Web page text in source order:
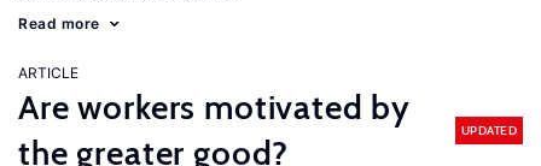
Read more
ARTICLE
Are workers motivated by
the greater good?
UPDATED